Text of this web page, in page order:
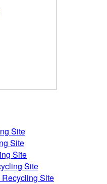
Site
Site
Site
Site
Site